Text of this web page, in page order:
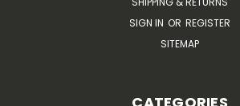
SIGN IN OR REGISTER
SITEMAP